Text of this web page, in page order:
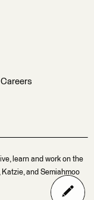
Careers
learn and work on the
and Semiahmoo